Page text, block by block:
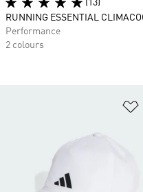
(13)
RUNNING ESSENTIAL
Performance
2 colours